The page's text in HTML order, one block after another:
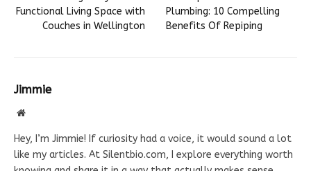
Functional Living Space with
Couches in Wellington
Plumbing: 10 Compelling
Benefits Of Repiping
Jimmie
Website
Hey, I’m Jimmie! If curiosity had a voice, it would sound a lot
like my articles. At Silentbio.com, I explore everything worth